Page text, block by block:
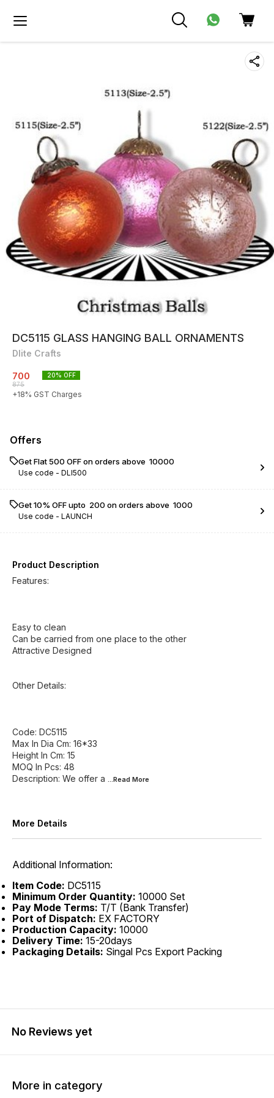
DC5115 GLASS HANGING BALL ORNAMENTS
Dlite Crafts
700
875
20% OFF
+18% GST Charges
Offers
Get Flat ₹500 OFF on orders above ₹ 10000
Use code - DLI500
Get 10% OFF upto ₹ 200 on orders above ₹ 1000
Use code - LAUNCH
Product Description
Features:
Easy to clean
Can be carried from one place to the other
Attractive Designed
Other Details:
Code: DC5115
Max In Dia Cm: 16*33
Height In Cm: 15
MOQ In Pcs: 48
Description: We offer a ...Read More
More Details
Additional Information:
Item Code: DC5115
Minimum Order Quantity: 10000 Set
Pay Mode Terms: T/T (Bank Transfer)
Port of Dispatch: EX FACTORY
Production Capacity: 10000
Delivery Time: 15-20days
Packaging Details: Singal Pcs Export Packing
No Reviews yet
More in category